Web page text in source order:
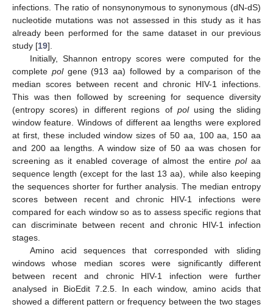
infections. The ratio of nonsynonymous to synonymous (dN-dS)
nucleotide mutations was not assessed in this study as it has
already been performed for the same dataset in our previous
study [19].
Initially, Shannon entropy scores were computed for the
complete polgene (913 aa) followed by a comparison of the
median scores between recent and chronic HIV-1 infections.
This was then followed by screening for sequence diversity
(entropy scores) in different regions of polusing the sliding
window feature. Windows of different aa lengths were explored
at first, these included window sizes of 50 aa, 100 aa, 150 aa
and 200 aa lengths. A window size of 50 aa was chosen for
screening as it enabled coverage of almost the entirepolaa
sequence length (except for the last 13 aa), while also keeping
the sequences shorter for further analysis. The median entropy
scores between recent and chronic HIV-1 infections were
compared for each window so as to assess specific regions that
can discriminate between recent and chronic HIV-1 infection
stages.
Amino acid sequences that corresponded with sliding
windows whose median scores were significantly different
between recent and chronic HIV-1 infection were further
analysed in BioEdit 7.2.5. In each window, amino acids that
showed a different pattern or frequency between the two stages